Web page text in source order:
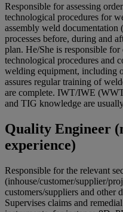
Responsible for assessing
technological procedures for
assembly weld
processes before, during and
plan. He/She is responsible
technological procedures and
welding equipment, including
assures regular training of
are complete. IWT/IWE
and TIG knowledge are
Quality Engineer
experience)
Responsible for the relevant
(inhouse/customer/supplier/
customers/suppliers and other
Supervises claims and